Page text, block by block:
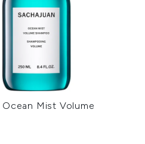
Ocean Mist Volume